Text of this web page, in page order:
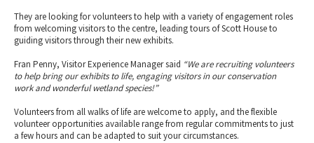
They are looking for volunteers to help with a variety of engagement roles
from welcoming visitors to the centre, leading tours of Scott House to
guiding visitors through their new exhibits.
Fran Penny, Visitor Experience Manager said “We are recruiting volunteers
to help bring our exhibits to life, engaging visitors in our conservation
work and wonderful wetland species!”
Volunteers from all walks of life are welcome to apply, and the flexible
volunteer opportunities available range from regular commitments to just
a few hours and can be adapted to suit your circumstances.